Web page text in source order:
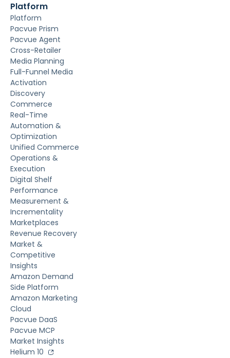
Platform
Platform
Pacvue Prism
Pacvue Agent
Cross-Retailer
Media Planning
Full-Funnel Media
Activation
Discovery
Commerce
Real-Time
Automation &
Optimization
Unified Commerce
Operations &
Execution
Digital Shelf
Performance
Measurement &
Incrementality
Marketplaces
Revenue Recovery
Market &
Competitive
Insights
Amazon Demand
Side Platform
Amazon Marketing
Cloud
Pacvue DaaS
Pacvue MCP
Market Insights
Helium 10